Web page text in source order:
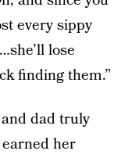
every sippy
lose
finding them.”
dad truly
her